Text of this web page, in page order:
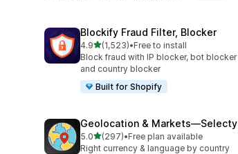
Blockify Fraud Filter, Blocker
4.9out of 5 stars
(1,523)
1523 total reviews
•Free to install
Block fraud with IP blocker, bot blocker
and country blocker
Built for Shopify
Geolocation & Markets—Selecty
5.0out of 5 stars
(297)
297 total reviews
•Free plan available
Right currency & language by country